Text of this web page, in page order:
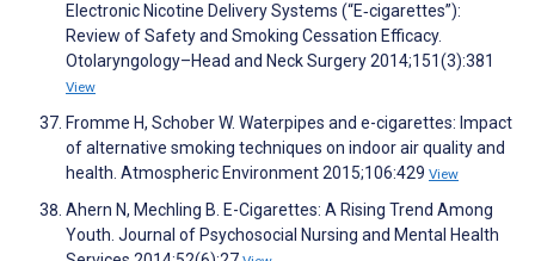
Electronic Nicotine Delivery Systems (“E‐cigarettes”):
Review of Safety and Smoking Cessation Efficacy.
Otolaryngology–Head and Neck Surgery 2014;151(3):381
View
Fromme H, Schober W. Waterpipes and e-cigarettes: Impact
of alternative smoking techniques on indoor air quality and
health. Atmospheric Environment 2015;106:429 View
Ahern N, Mechling B. E-Cigarettes: A Rising Trend Among
Youth. Journal of Psychosocial Nursing and Mental Health